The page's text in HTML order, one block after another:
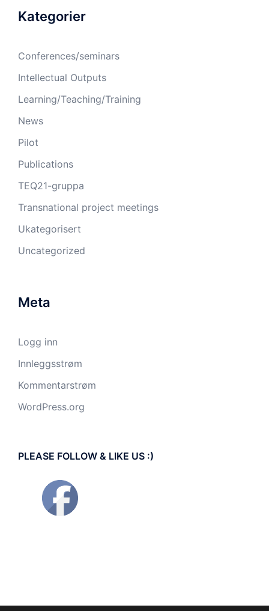
Kategorier
Conferences/seminars
Intellectual Outputs
Learning/Teaching/Training
News
Pilot
Publications
TEQ21-gruppa
Transnational project meetings
Ukategorisert
Uncategorized
Meta
Logg inn
Innleggsstrøm
Kommentarstrøm
WordPress.org
PLEASE FOLLOW & LIKE US :)